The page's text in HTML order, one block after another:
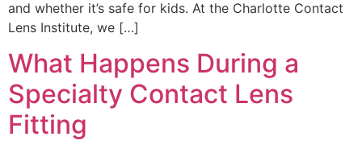
and whether it’s safe for kids. At the Charlotte Contact
Lens Institute, we […]
What Happens During a
Specialty Contact Lens
Fitting